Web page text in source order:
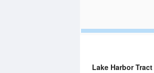
Lake Harbor Tract